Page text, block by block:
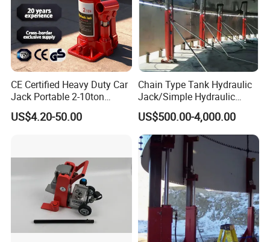
Product name
lifting portable mini Claw jack
Lift Height(mm)
not less than 110-200mm
Max Capacity
2T-200T
CE Certified Heavy Duty Car
Jack Portable 2-10ton
Hydraulic Bottle Jack
US$4.20-50.00
Chain Type Tank Hydraulic
Jack/Simple Hydraulic
Lifting Jacking System for
Tank Fabrication/Automatic
Top-to-Bottom Tank
Construction Hydraulic Jack
in Stock
US$500.00-4,000.00